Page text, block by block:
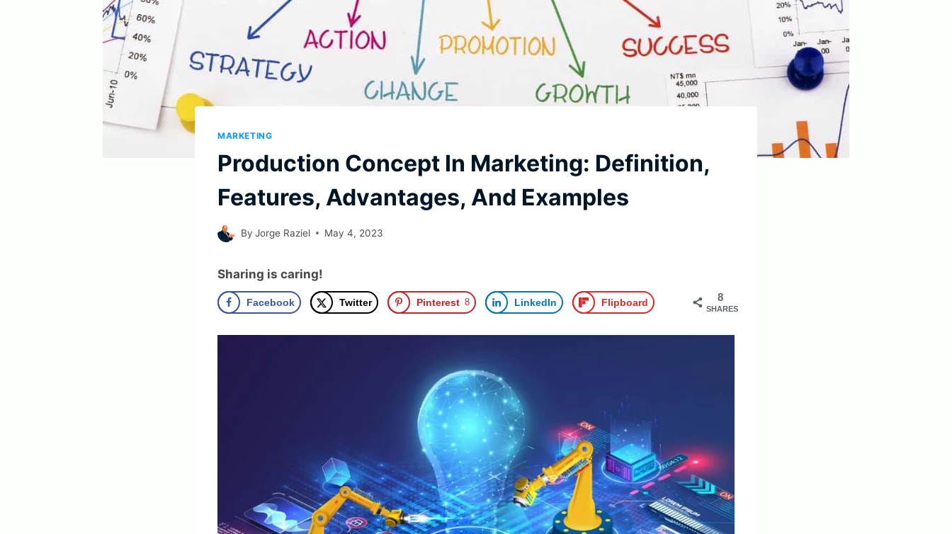
MARKETING
Production Concept In Marketing: Definition,
Features, Advantages, And Examples
By Jorge Raziel May 4, 2023
Sharing is caring!
8
SHARES
Facebook Twitter Pinterest 8 LinkedIn Flipboard